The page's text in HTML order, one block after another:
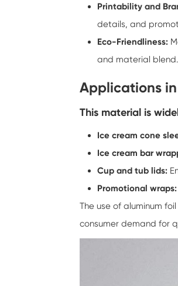
Printability and
details, and
Eco-Friendliness:
and material
Applications
This material is
Ice cream cone
Ice cream bar
Cup and tub lids:
Promotional wraps:
The use ofaluminum
consumer demand for